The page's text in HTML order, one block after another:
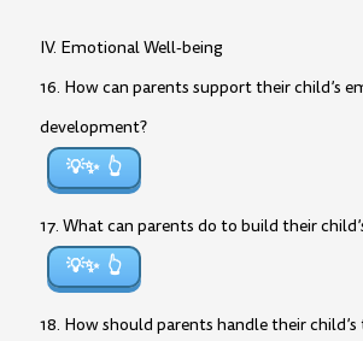
IV. Emotional Well-being
16. How can parents support their child’s
development?
💡✨
17. What can parents do to build their
💡✨
18. How should parents handle their